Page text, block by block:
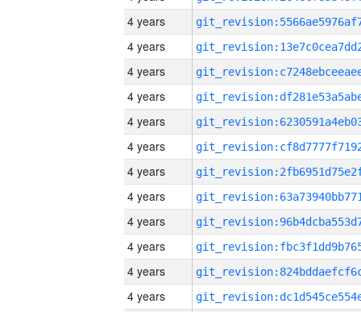
4 years
4 years
4 years
4 years
4 years
4 years
4 years
4 years
4 years
4 years
4 years
4 years